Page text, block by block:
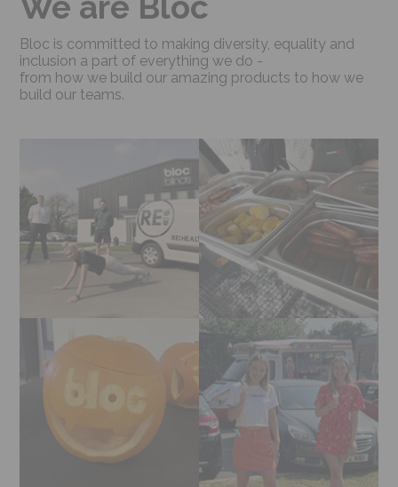
Bloc is committed to making diversity, equality and
inclusion a part of everything we do -
from how we build our amazing products to how we
build our teams.